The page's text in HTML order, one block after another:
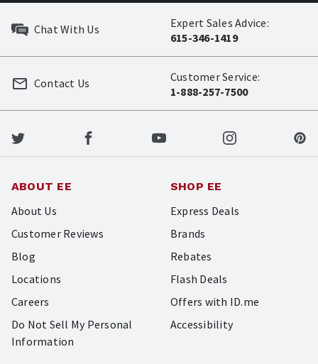
Chat With Us
Expert Sales Advice:
615-346-1419
Customer Service:
1-888-257-7500
Contact Us
ABOUT EE
About Us
Customer Reviews
Blog
Locations
Careers
Do Not Sell My Personal
Information
SHOP EE
Express Deals
Brands
Rebates
Flash Deals
Offers with ID.me
Accessibility